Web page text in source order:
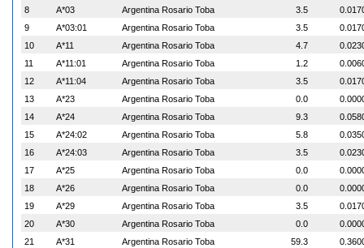
8
A*03 Argentina Rosario Toba 3.5
9
A*03:01 Argentina Rosario Toba 3.5
10
A*11 Argentina Rosario Toba 4.7
11
A*11:01 Argentina Rosario Toba 1.2
12
A*11:04 Argentina Rosario Toba 3.5
13
A*23 Argentina Rosario Toba 0.0
14
A*24 Argentina Rosario Toba 9.3
15
A*24:02 Argentina Rosario Toba 5.8
16
A*24:03 Argentina Rosario Toba 3.5
17
A*25 Argentina Rosario Toba 0.0
18
A*26 Argentina Rosario Toba 0.0
19
A*29 Argentina Rosario Toba 3.5
20
A*30 Argentina Rosario Toba 0.0
21
A*31 Argentina Rosario Toba 59.3